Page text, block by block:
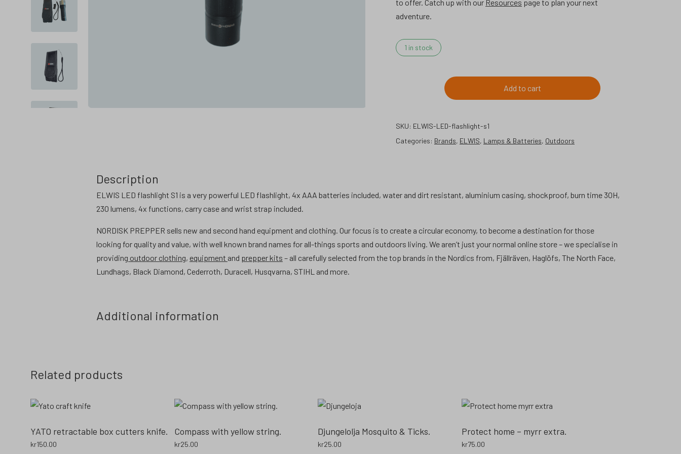
to offer. Catch up with our Resources page to plan your next
adventure.
1 in stock
s1.
quantity
Add to cart
SKU: ELWIS-LED-flashlight-s1
Categories: Brands, ELWIS, Lamps & Batteries, Outdoors
Description
ELWIS LED flashlight S1 is a very powerful LED flashlight, 4x AAA batteries included, water and dirt resistant, aluminium casing, shockproof, burn time 30H,
230 lumens, 4x functions, carry case and wrist strap included.
NORDISK PREPPER sells new and second hand equipment and clothing. Our focus is to create a circular economy, to become a destination for those
looking for quality and value, with well known brand names for all-things sports and outdoors living. We aren’t just your normal online store – we specialise in
providing outdoor clothing, equipment and prepper kits – all carefully selected from the top brands in the Nordics from, Fjällräven, Haglöfs, The North Face,
Lundhags, Black Diamond, Cederroth, Duracell, Husqvarna, STIHL and more.
Additional information
Related products
YATO retractable box cutters knife.
kr150.00
Compass with yellow string.
kr25.00
Djungelolja Mosquito & Ticks.
kr25.00
Protect home – myrr extra.
kr75.00